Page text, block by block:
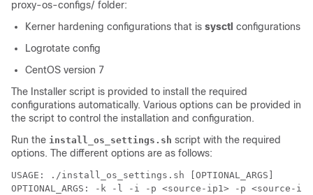
proxy-os-configs/ folder:
Kerner hardening configurations that is sysctl configurations
Logrotate config
CentOS version 7
The Installer script is provided to install the required
configurations automatically. Various options can be provided in
the script to control the installation and configuration.
Run the install_os_settings.sh script with the required
options. The different options are as follows:
USAGE: ./install_os_settings.sh [OPTIONAL_ARGS]
OPTIONAL_ARGS: -k -l -i -p <source-ip1> -p